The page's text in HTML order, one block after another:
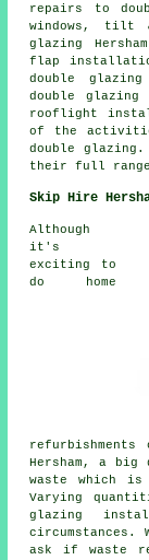
repairs to
windows, tilt
glazing
flap
double glazing
double glazing
rooflight
of the
double
their full
Skip Hire
Although
it's
exciting to
do home
refurbishments
Hersham, a
waste which
Varying
glazing
circumstances.
ask if waste